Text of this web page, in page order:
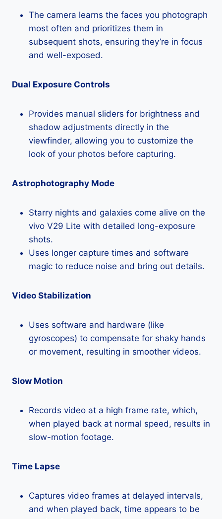
The camera learns the faces you photograph
most often and prioritizes them in
subsequent shots, ensuring they’re in focus
and well-exposed.
Dual Exposure Controls
Provides manual sliders for brightness and
shadow adjustments directly in the
viewfinder, allowing you to customize the
look of your photos before capturing.
Astrophotography Mode
Starry nights and galaxies come alive on the
vivo V29 Lite with detailed long-exposure
shots.
Uses longer capture times and software
magic to reduce noise and bring out details.
Video Stabilization
Uses software and hardware (like
gyroscopes) to compensate for shaky hands
or movement, resulting in smoother videos.
Slow Motion
Records video at a high frame rate, which,
when played back at normal speed, results in
slow-motion footage.
Time Lapse
Captures video frames at delayed intervals,
and when played back, time appears to be